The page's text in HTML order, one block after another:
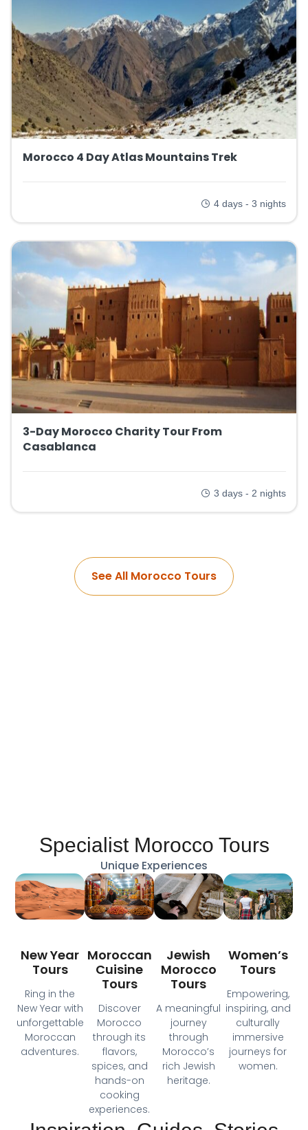
Morocco 4 Day Atlas Mountains Trek
4 days - 3 nights
3-Day Morocco Charity Tour From
Casablanca
3 days - 2 nights
See All Morocco Tours
Specialist Morocco Tours
Unique Experiences
New Year
Tours
Ring in the
New Year with
unforgettable
Moroccan
adventures.
Moroccan
Cuisine
Tours
Discover
Morocco
through its
flavors,
spices, and
hands-on
cooking
experiences.
Jewish
Morocco
Tours
A meaningful
journey
through
Morocco’s
rich Jewish
heritage.
Women’s
Tours
Empowering,
inspiring, and
culturally
immersive
journeys for
women.